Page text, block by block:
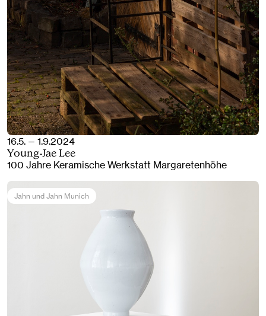
16.5. — 1.9.2024
Young-Jae Lee
100 Jahre Keramische Werkstatt Margaretenhöhe
Jahn und Jahn Munich